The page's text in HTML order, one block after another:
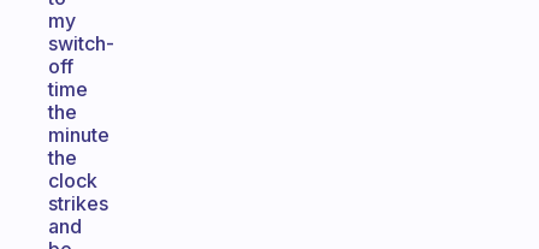
my
switch-
off
time
the
minute
the
clock
strikes
and